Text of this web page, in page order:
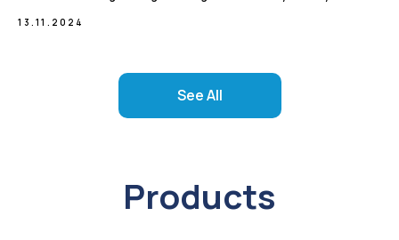
13.11.2024
See All
Products